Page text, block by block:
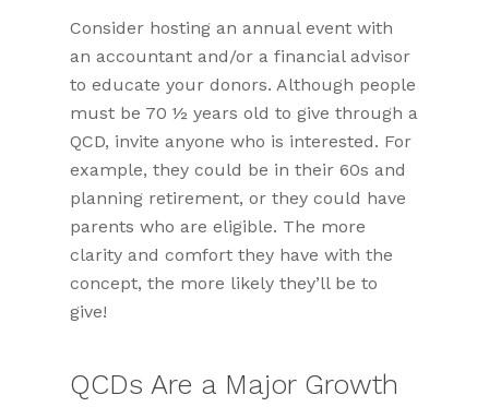
Consider hosting an annual event with
an accountant and/or a financial advisor
to educate your donors. Although people
must be 70 ½ years old to give through a
QCD, invite anyone who is interested. For
example, they could be in their 60s and
planning retirement, or they could have
parents who are eligible. The more
clarity and comfort they have with the
concept, the more likely they’ll be to
give!
QCDs Are a Major Growth